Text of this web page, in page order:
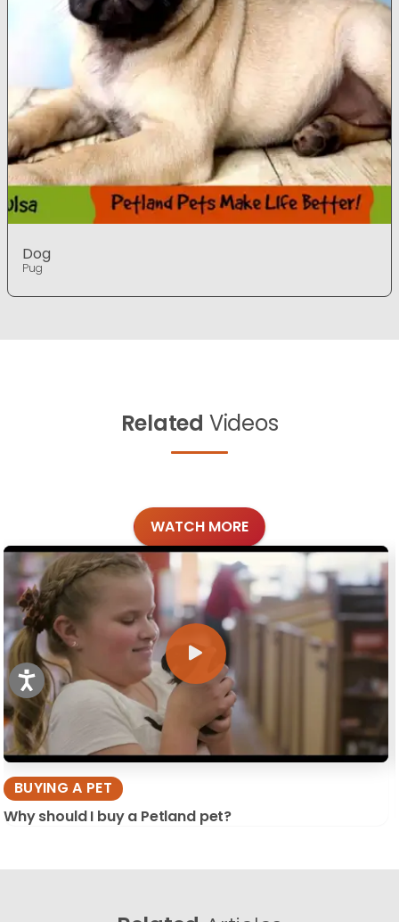
Dog
Pug
Related Videos
WATCH MORE
BUYING A PET
Why should I buy a Petland pet?